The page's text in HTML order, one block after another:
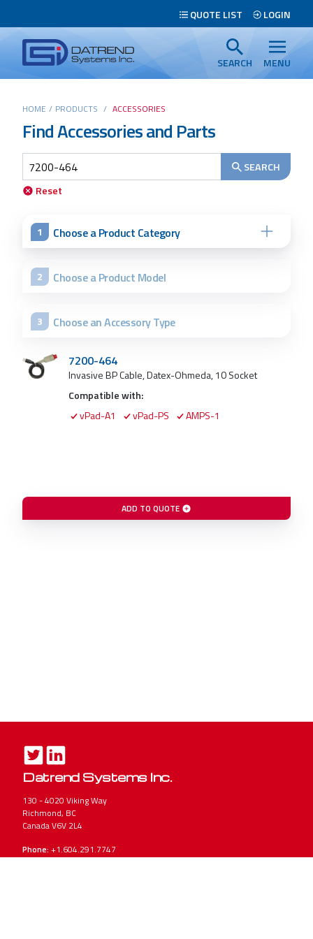
Tabs
Menu
QUOTE LIST LOGIN
Datrend
Systems
Inc.
Return
to
SEARCH MENU
Main
content
HOME / PRODUCTS / ACCESSORIES
Find Accessories and Parts
SEARCH
Reset
1 Choose a Product Category
2 Choose a Product Model
3 Choose an Accessory Type
7200-464
Invasive BP Cable, Datex-Ohmeda, 10 Socket
Compatible with:
vPad-A1
vPad-PS AMPS-1
ADD TO QUOTE
Datrend Systems Inc.
130 - 4020 Viking Way
Richmond, BC
Canada V6V 2L4
Phone: +1.604.291.7747